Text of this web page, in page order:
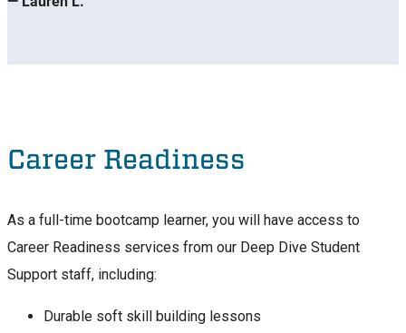
Career Readiness
As a full-time bootcamp learner, you will have access to
Career Readiness services from our Deep Dive Student
Support staff, including:
Durable soft skill building lessons